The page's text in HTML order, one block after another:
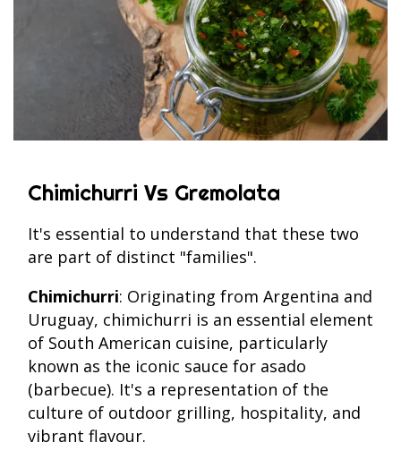
Chimichurri Vs Gremolata
It's essential to understand that these two
are part of distinct "families".
Chimichurri: Originating from Argentina and
Uruguay, chimichurri is an essential element
of South American cuisine, particularly
known as the iconic sauce for asado
(barbecue). It's a representation of the
culture of outdoor grilling, hospitality, and
vibrant flavour.